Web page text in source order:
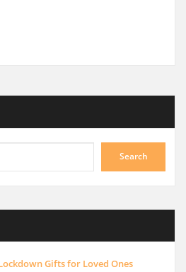
Search
Gifts for Loved Ones